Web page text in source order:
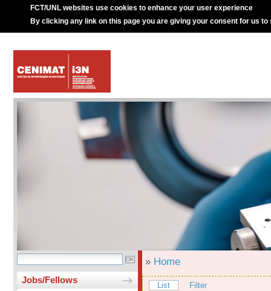
FCT/UNL websites use cookies to enhance your user experience
By clicking any link on this page you are giving your consent for us to
Jobs/Fellows
» Home
List Filter